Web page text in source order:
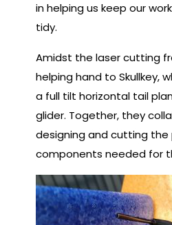
in helping us keep our
tidy.
Amidst the laser cutting
helping hand to Skullkey,
a full tilt horizontal tail
glider. Together, they
designing and cutting the
components needed for